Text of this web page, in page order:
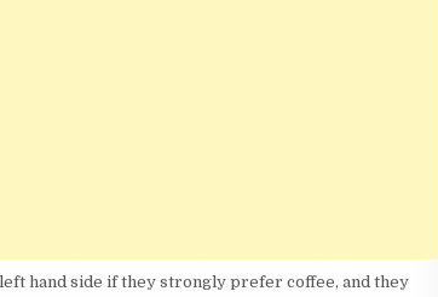
hand side if they strongly prefer coffee, and they